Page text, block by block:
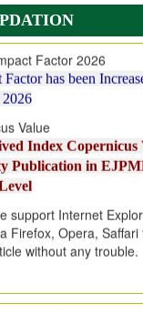
2026.
Factor 2026
has been
2026
Value
Index Copernicus
Publication in
support Internet
Firefox, Opera, Saffari
without any trouble.
Publication
for publication in